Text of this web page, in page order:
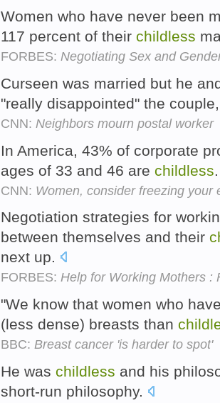
Women who have never been
117 percent of their childless
FORBES: Negotiating Sex and
Curseen was married but he
"really disappointed" the
CNN: Neighbors mourn postal worker
In America, 43% of corporate
ages of 33 and 46 are childless
CNN: Women, consider freezing your
Negotiation strategies for
between themselves and their
next up.
FORBES: Help for Working Mothers :
"We know that women who
(less dense) breasts than
BBC: Breast cancer 'is harder to spot'
He was childless and his
short-run philosophy.